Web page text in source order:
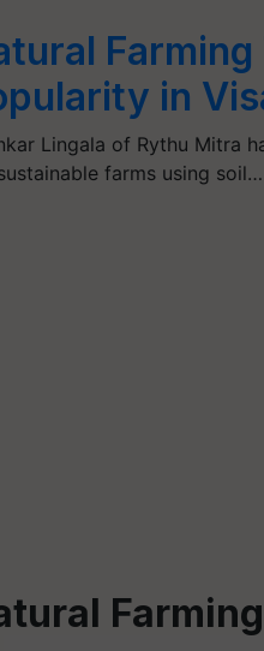
in
Lingala of Rythu Mitra
farms using soil…